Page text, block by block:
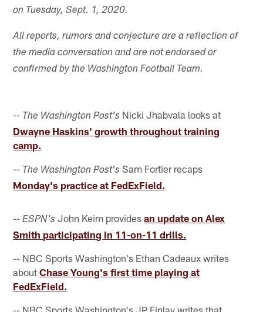
on Tuesday, Sept. 1, 2020.
All reports, rumors and conjecture are a reflection of
the media conversation and are not endorsed or
confirmed by the Washington Football Team.
-- The Washington Post's Nicki Jhabvala looks at
Dwayne Haskins' growth throughout training
camp.
-- The Washington Post's Sam Fortier recaps
Monday's practice at FedExField.
--ESPN's John Keim providesan update on Alex
Smith participating in 11-on-11 drills.
-- NBC Sports Washington's Ethan Cadeaux writes
aboutChase Young's first time playing at
FedExField.